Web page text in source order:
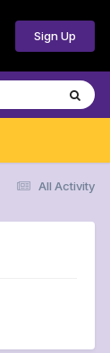
Sign Up
All Activity